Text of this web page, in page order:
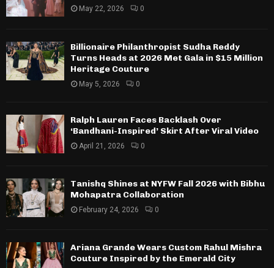
May 22, 2026 0
Billionaire Philanthropist Sudha Reddy
Turns Heads at 2026 Met Gala in $15 Million
Heritage Couture
May 5, 2026 0
Ralph Lauren Faces Backlash Over
‘Bandhani-Inspired’ Skirt After Viral Video
April 21, 2026 0
Tanishq Shines at NYFW Fall 2026 with Bibhu
Mohapatra Collaboration
February 24, 2026 0
Ariana Grande Wears Custom Rahul Mishra
Couture Inspired by the Emerald City